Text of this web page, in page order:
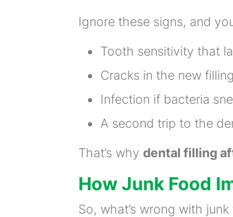
Ignore these signs, and
Tooth sensitivity that
Cracks in the new
Infection if bacteria
A second trip to the
That’s why dental filling
How Junk Food
So, what’s wrong with